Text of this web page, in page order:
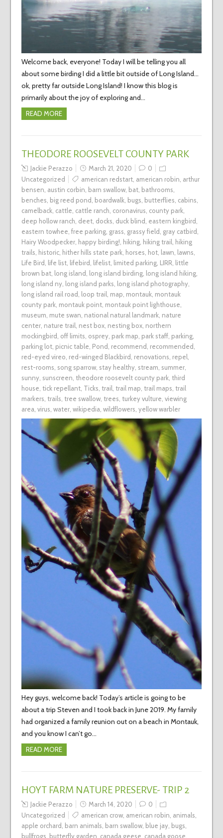
Welcome back, everyone! Today I will be telling you all
about some birding I did a little bit outside of Long Island…
ok, pretty far outside Long Island! I know this blog is
primarily about the joy of exploring and…
READ MORE
THEODORE ROOSEVELT COUNTY PARK
Jackie Perazzo March 21, 2020
0
Uncategorized
american redstart, american robin, arthur
bensen, austin corbin, barn swallow, bat, bathrooms,
benches, big reed pond, boardwalk, bugs, butterflies, cabins,
camelback, cattle, cattle ranch, coronavirus, county park,
deep hollow ranch, deet, docks, duck blind, eastern kingbird,
eastern towhee, free parking, grass, grassy field, gray catbird,
Hairy Woodpecker, happy birding!, hiking, hiking trail, hiking
trails, historic, hither hills state park, horses, hot, lawn, lawns,
Life Bird, life list, lifebird, lifelist, limited parking, LIRR, little
brown bat, long island, long island birding, long island hiking,
long island ny, long island parks, long island photography,
long island rail road, loop trail, map, montauk, montauk
county park, montauk point, montauk point lighthouse,
museum, mute swan, national natural landmark, nature
center, nature trail, nest box, nesting box, northern
mockingbird, off limits, osprey, park map, park staff, parking,
parking lot, picnic table, Pond, recommend, recommended,
red-eyed vireo, red-winged Blackbird, renovations, repel,
rest-rooms, song sparrow, stay healthy, stream, summer,
sunny, sunscreen, theodore roosevelt county park, third
house, tick repellant, Ticks, trail, trail map, trail maps, trail
markers, trails, tree swallow, trees, turkey vulture, viewing
area, virus, water, wikipedia, wildflowers, yellow warbler
Hey guys, welcome back! Today’s article is going to be
about a trip Steven and I took back in June 2019. My family
had organized a family reunion out on a beach in Montauk,
and you know I can’t go…
READ MORE
HOYT FARM NATURE PRESERVE- TRIP 2
Jackie Perazzo March 14, 2020
0
Uncategorized
american crow, american robin, animals,
apple orchard, barn animals, barn swallow, blue jay, bugs,
bullfrogs butterfly garden canada geese canada goose